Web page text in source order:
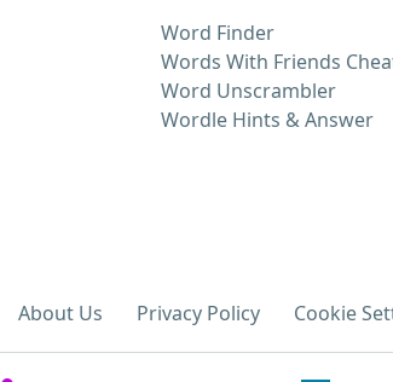
Word Finder
Words With Friends
Word Unscrambler
Wordle Hints & Answer
About Us Privacy Policy Cookie